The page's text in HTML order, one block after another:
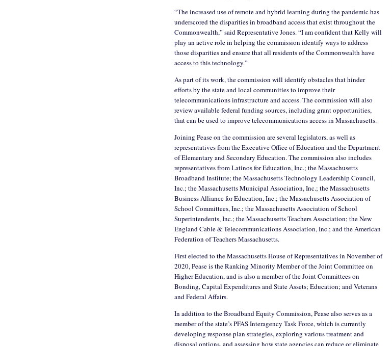
“The increased use of remote and hybrid learning during the pandemic has
underscored the disparities in broadband access that exist throughout the
Commonwealth,” said Representative Jones. “I am confident that Kelly will
play an active role in helping the commission identify ways to address
those disparities and ensure that all residents of the Commonwealth have
access to this technology.”
As part of its work, the commission will identify obstacles that hinder
efforts by the state and local communities to improve their
telecommunications infrastructure and access. The commission will also
review available federal funding sources, including grant opportunities,
that can be used to improve telecommunications access in Massachusetts.
Joining Pease on the commission are several legislators, as well as
representatives from the Executive Office of Education and the Department
of Elementary and Secondary Education. The commission also includes
representatives from Latinos for Education, Inc.; the Massachusetts
Broadband Institute; the Massachusetts Technology Leadership Council,
Inc.; the Massachusetts Municipal Association, Inc.; the Massachusetts
Business Alliance for Education, Inc.; the Massachusetts Association of
School Committees, Inc.; the Massachusetts Association of School
Superintendents, Inc.; the Massachusetts Teachers Association; the New
England Cable & Telecommunications Association, Inc.; and the American
Federation of Teachers Massachusetts.
First elected to the Massachusetts House of Representatives in November of
2020, Pease is the Ranking Minority Member of the Joint Committee on
Higher Education, and is also a member of the Joint Committees on
Bonding, Capital Expenditures and State Assets; Education; and Veterans
and Federal Affairs.
In addition to the Broadband Equity Commission, Pease also serves as a
member of the state’s PFAS Interagency Task Force, which is currently
developing response plan strategies, exploring various treatment and
disposal options, and assessing how state agencies can reduce or eliminate